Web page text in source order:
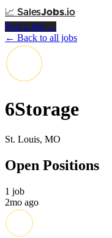
📈 SalesJobs.io
Post a Job →
← Back to all jobs
6Storage
St. Louis, MO
Open Positions
1 job
2mo ago